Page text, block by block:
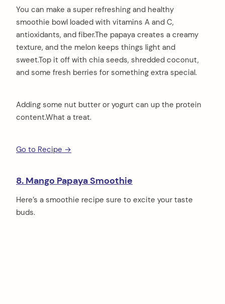
You can make a super refreshing and healthy
smoothie bowl loaded with vitamins A and C,
antioxidants, and fiber.The papaya creates a creamy
texture, and the melon keeps things light and
sweet.Top it off with chia seeds, shredded coconut,
and some fresh berries for something extra special.
Adding some nut butter or yogurt can up the protein
content.What a treat.
Go to Recipe →
8. Mango Papaya Smoothie
Here’s a smoothie recipe sure to excite your taste
buds.